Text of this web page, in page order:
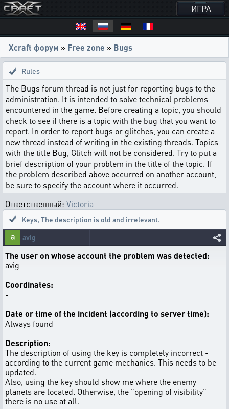
ИГРА
Xcraft форум » Free zone » Bugs
Rules
The Bugs forum thread is not just for reporting bugs to the
administration. It is intended to solve technical problems
encountered in the game. Before creating a topic, you should
check to see if there is a topic with the bug that you want to
report. In order to report bugs or glitches, you can create a
new thread instead of writing in the existing threads. Topics
with the title Bug, Glitch will not be considered. Try to put a
brief description of your problem in the title of the topic. If
the problem described above occurred on another account,
be sure to specify the account where it occurred.
Ответственный: Victoria
Keys, The description is old and irrelevant.
avig
The user on whose account the problem was detected:
avig
Coordinates:
-
Date or time of the incident (according to server time):
Always found
Description:
The description of using the key is completely incorrect -
according to the current game mechanics. This needs to be
updated.
Also, using the key should show me where the enemy
planets are located. Otherwise, the "opening of visibility"
there is no use at all.